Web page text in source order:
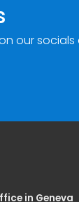
our
in Geneva